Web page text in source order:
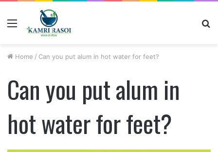
Home / Can you put alum in hot water for feet?
Can you put alum in
hot water for feet?